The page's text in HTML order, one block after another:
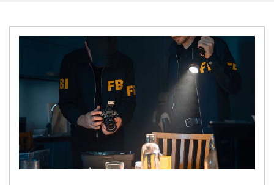
Dependency Law
Divorce Lawyer In St. Petersburg
Certified Divorce Mediation
Divorce Litigation
Divorce Trial